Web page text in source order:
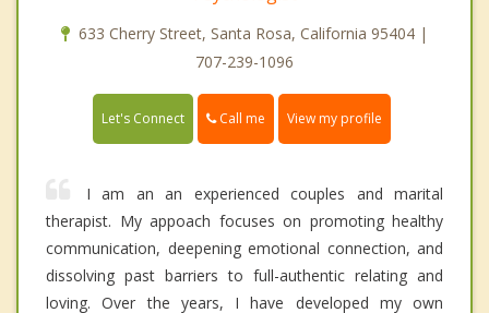
633 Cherry Street, Santa Rosa, California 95404 |
707-239-1096
Let's Connect Call me View my profile
I am an an experienced couples and marital
therapist. My appoach focuses on promoting healthy
communication, deepening emotional connection, and
dissolving past barriers to full-authentic relating and
loving. Over the years, I have developed my own